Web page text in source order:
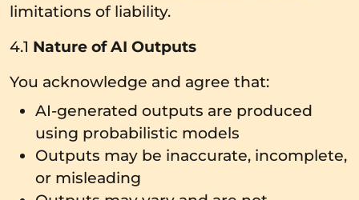
limitations of liability.
4.1 Nature of AI Outputs
You acknowledge and agree that:
AI-generated outputs are produced
using probabilistic models
Outputs may be inaccurate, incomplete,
or misleading